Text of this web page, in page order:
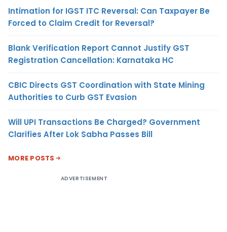
Intimation for IGST ITC Reversal: Can Taxpayer Be
Forced to Claim Credit for Reversal?
Blank Verification Report Cannot Justify GST
Registration Cancellation: Karnataka HC
CBIC Directs GST Coordination with State Mining
Authorities to Curb GST Evasion
Will UPI Transactions Be Charged? Government
Clarifies After Lok Sabha Passes Bill
MORE POSTS
ADVERTISEMENT